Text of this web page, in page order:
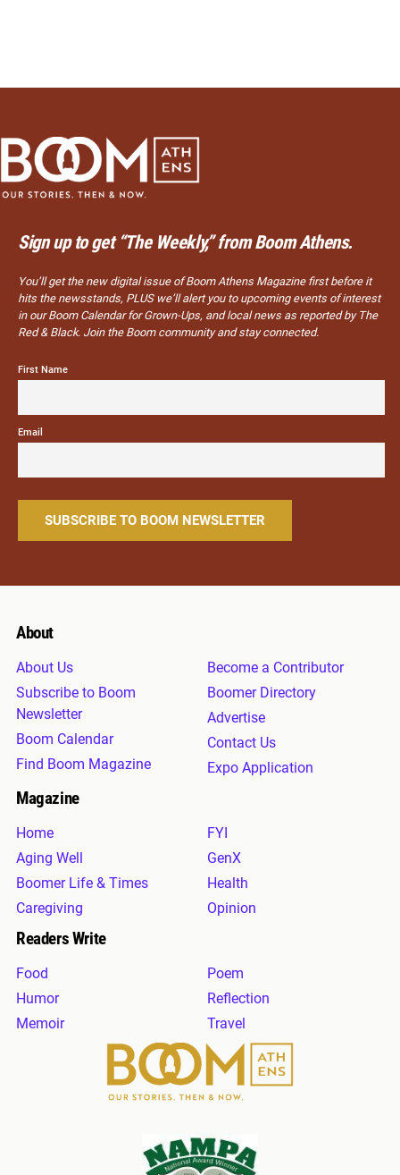
Sign up to get “The Weekly,” from Boom Athens.
You’ll get the new digital issue of Boom Athens Magazine first before it
hits the newsstands, PLUS we’ll alert you to upcoming events of interest
in our Boom Calendar for Grown-Ups, and local news as reported by The
Red & Black. Join the Boom community and stay connected.
First Name
Email
About
About Us
Subscribe to Boom
Newsletter
Boom Calendar
Find Boom Magazine
Become a Contributor
Boomer Directory
Advertise
Contact Us
Expo Application
Magazine
Home
Aging Well
Boomer Life & Times
Caregiving
FYI
GenX
Health
Opinion
Readers Write
Food
Humor
Memoir
Poem
Reflection
Travel